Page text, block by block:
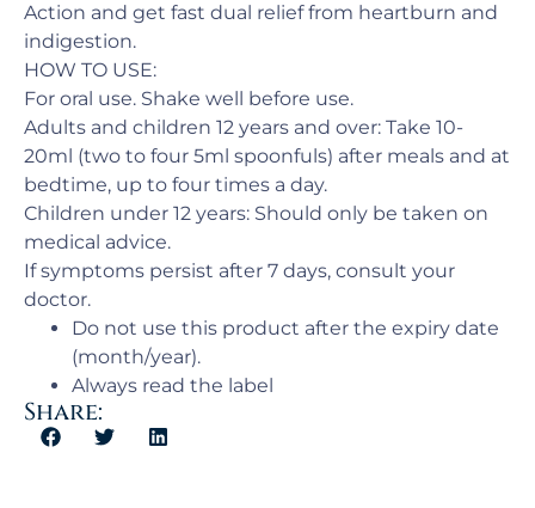
Action and get fast dual relief from heartburn and
indigestion.
HOW TO USE:
For oral use. Shake well before use.
Adults and children 12 years and over: Take 10-
20ml (two to four 5ml spoonfuls) after meals and at
bedtime, up to four times a day.
Children under 12 years: Should only be taken on
medical advice.
If symptoms persist after 7 days, consult your
doctor.
Do not use this product after the expiry date
(month/year).
Always read the label
Share: